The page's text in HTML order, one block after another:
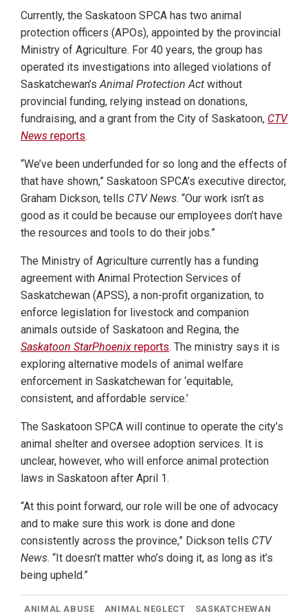
Currently, the Saskatoon SPCA has two animal
protection officers (APOs), appointed by the provincial
Ministry of Agriculture. For 40 years, the group has
operated its investigations into alleged violations of
Saskatchewan’s Animal Protection Act without
provincial funding, relying instead on donations,
fundraising, and a grant from the City of Saskatoon, CTV
News reports.
“We’ve been underfunded for so long and the effects of
that have shown,” Saskatoon SPCA’s executive director,
Graham Dickson, tells CTV News. “Our work isn’t as
good as it could be because our employees don’t have
the resources and tools to do their jobs.”
The Ministry of Agriculture currently has a funding
agreement with Animal Protection Services of
Saskatchewan (APSS), a non-profit organization, to
enforce legislation for livestock and companion
animals outside of Saskatoon and Regina, the
Saskatoon StarPhoenix reports. The ministry says it is
exploring alternative models of animal welfare
enforcement in Saskatchewan for ‘equitable,
consistent, and affordable service.’
The Saskatoon SPCA will continue to operate the city’s
animal shelter and oversee adoption services. It is
unclear, however, who will enforce animal protection
laws in Saskatoon after April 1.
“At this point forward, our role will be one of advocacy
and to make sure this work is done and done
consistently across the province,” Dickson tells CTV
News. “It doesn’t matter who’s doing it, as long as it’s
being upheld.”
ANIMAL ABUSE ANIMAL NEGLECT
SASKATCHEWAN